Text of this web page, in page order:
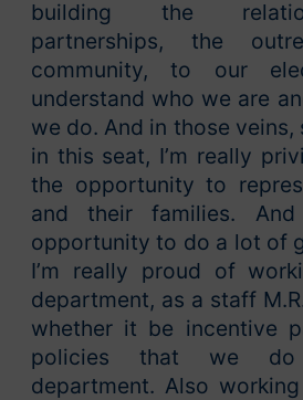
building the
partnerships, the
community, to our
understand who we are
we do. And in those veins,
in this seat, I’m really
the opportunity to
and their families.
opportunity to do a lot of
I’m really proud of
department, as a staff
whether it be incentive
policies that we
department. Also